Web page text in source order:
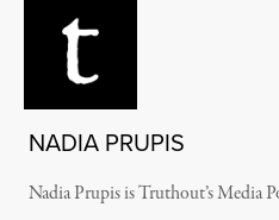
NADIA PRUPIS
Nadia Prupis is Truthout’s Media